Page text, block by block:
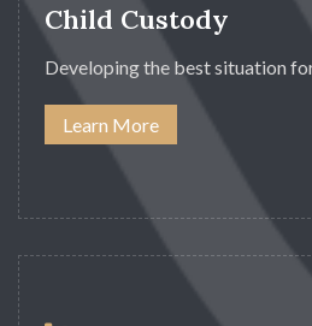
Child Custody
Developing the best situation
Learn More